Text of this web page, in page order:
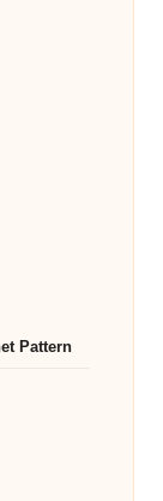
Pattern